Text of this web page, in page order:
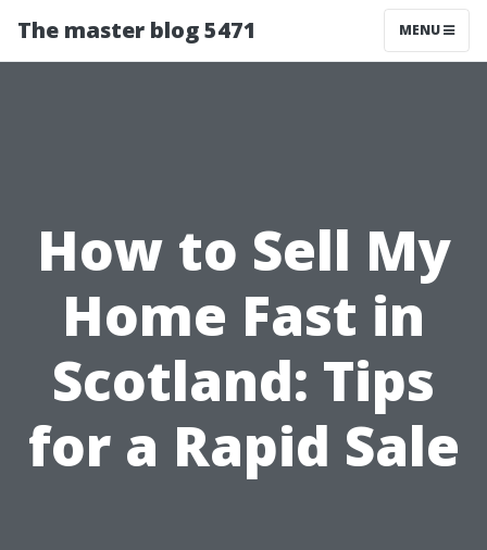
The master blog 5471 MENU
How to Sell My
Home Fast in
Scotland: Tips
for a Rapid Sale